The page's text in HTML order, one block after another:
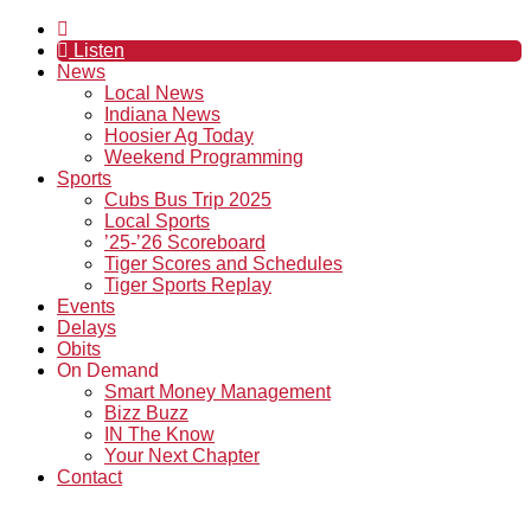
Listen
News
Local News
Indiana News
Hoosier Ag Today
Weekend Programming
Sports
Cubs Bus Trip 2025
Local Sports
’25-’26 Scoreboard
Tiger Scores and Schedules
Tiger Sports Replay
Events
Delays
Obits
On Demand
Smart Money Management
Bizz Buzz
IN The Know
Your Next Chapter
Contact